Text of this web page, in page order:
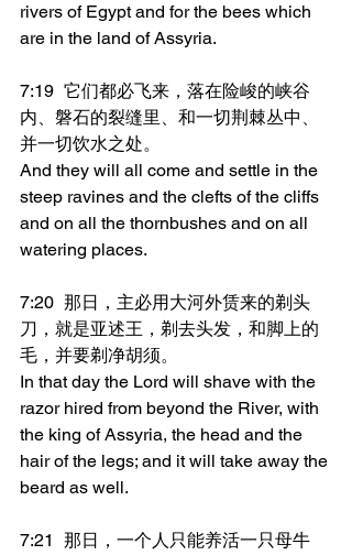
rivers of Egypt and for the bees which
are in the land of Assyria.
7:19	它们都必飞来，落在险峻的峡谷
内、磐石的裂缝里、和一切荆棘丛中、
并一切饮水之处。
And they will all come and settle in the
steep ravines and the clefts of the cliffs
and on all the thornbushes and on all
watering places.
7:20	那日，主必用大河外赁来的剃头
刀，就是亚述王，剃去头发，和脚上的
毛，并要剃净胡须。
In that day the Lord will shave with the
razor hired from beyond the River, with
the king of Assyria, the head and the
hair of the legs; and it will take away the
beard as well.
7:21	那日，一个人只能养活一只母牛